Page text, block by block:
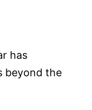
has
beyond the